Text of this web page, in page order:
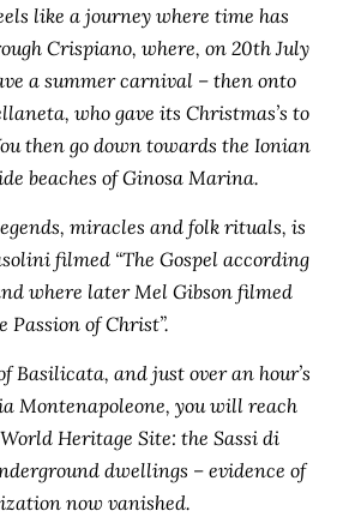
like a journey where time has
Crispiano, where, on 20th July
a summer carnival – then onto
who gave its Christmas’s to
then go down towards the Ionian
beaches of Ginosa Marina.
miracles and folk rituals, is
filmed “The Gospel according
where later Mel Gibson filmed
Passion of Christ”.
Basilicata, and just over an hour’s
Montenapoleone, you will reach
Heritage Site: the Sassi di
dwellings – evidence of
now vanished.